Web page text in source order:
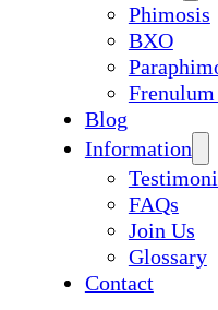
Phimosis
BXO
Blog
Information
FAQs
Join Us
Glossary
Contact